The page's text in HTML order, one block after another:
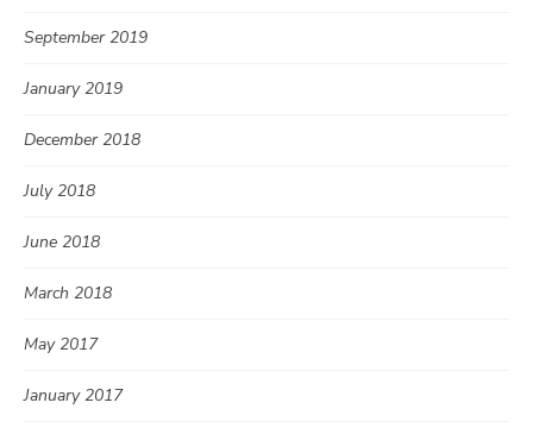
September 2019
January 2019
December 2018
July 2018
June 2018
March 2018
May 2017
January 2017